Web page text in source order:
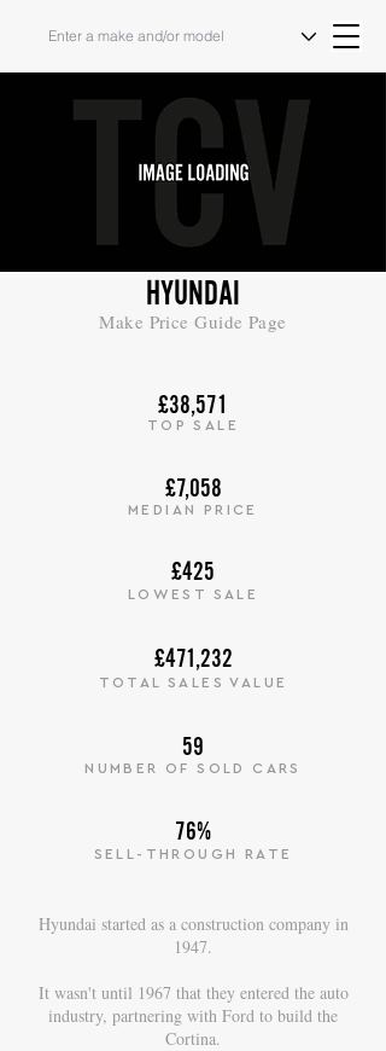
HYUNDAI
Make Price Guide Page
£38,571
TOP SALE
£7,058
MEDIAN PRICE
£425
LOWEST SALE
£471,232
TOTAL SALES VALUE
59
NUMBER OF SOLD CARS
76%
SELL-THROUGH RATE
Hyundai started as a construction company in
1947.
It wasn't until 1967 that they entered the auto
industry, partnering with Ford to build the
Cortina.